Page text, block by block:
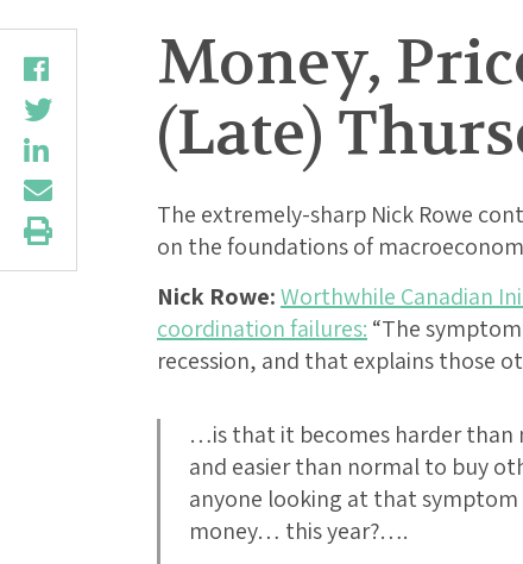
Money,
(Late)
The extremely-sharp Nick Rowe
on the foundations of
Nick Rowe:Worthwhile Canadian
coordination failures: “The
recession, and that explains those
…is that it becomes harder than
and easier than normal to buy
anyone looking at that
money… this year?….